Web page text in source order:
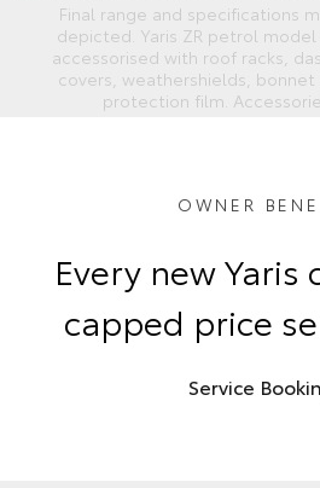
Final range and specifications
depicted. Yaris ZR petrol model
accessorised with roof racks,
covers, weathershields,
protection film.
OWNER
Every new Yaris
capped price
Service